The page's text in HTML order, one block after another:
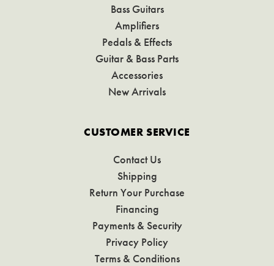
Bass Guitars
Amplifiers
Pedals & Effects
Guitar & Bass Parts
Accessories
New Arrivals
CUSTOMER SERVICE
Contact Us
Shipping
Return Your Purchase
Financing
Payments & Security
Privacy Policy
Terms & Conditions